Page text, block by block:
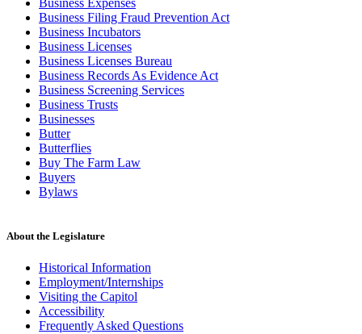
Business Filing Fraud Prevention Act
Business Incubators
Business Licenses
Business Licenses Bureau
Business Records As Evidence Act
Business Screening Services
Business Trusts
Businesses
Butter
Butterflies
Buy The Farm Law
Buyers
Bylaws
About the Legislature
Historical Information
Employment/Internships
Visiting the Capitol
Accessibility
Frequently Asked Questions